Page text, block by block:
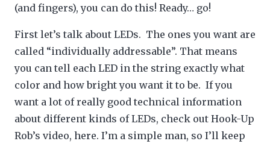
(and fingers), you can do this! Ready… go!
First let’s talk about LEDs. The ones you want are
called “individually addressable”. That means
you can tell each LED in the string exactly what
color and how bright you want it to be. If you
want a lot of really good technical information
about different kinds of LEDs, check out Hook-Up
Rob’s video, here. I’m a simple man, so I’ll keep